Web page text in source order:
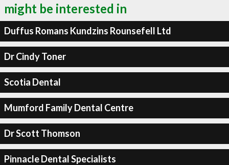
might be interested in
Duffus Romans Kundzins Rounsefell Ltd
Dr Cindy Toner
Scotia Dental
Mumford Family Dental Centre
Dr Scott Thomson
Pinnacle Dental Specialists